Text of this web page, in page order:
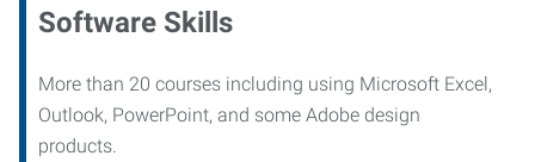
Software Skills
More than 20 courses including using Microsoft Excel,
Outlook, PowerPoint, and some Adobe design
products.